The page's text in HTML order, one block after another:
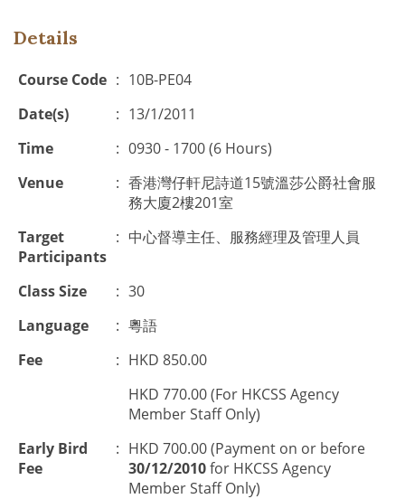
Details
Course Code : 10B-PE04
Date(s)
: 13/1/2011
Time
: 0930 - 1700 (6 Hours)
Venue
: 香港灣仔軒尼詩道15號溫莎公爵社會服
務大廈2樓201室
Target
Participants
: 中心督導主任、服務經理及管理人員
Class Size : 30
Language
: 粵語
Fee
: HKD 850.00
HKD 770.00 (For HKCSS Agency
Member Staff Only)
Early Bird
Fee
: HKD 700.00 (Payment on or before
30/12/2010for HKCSS Agency
Member Staff Only)